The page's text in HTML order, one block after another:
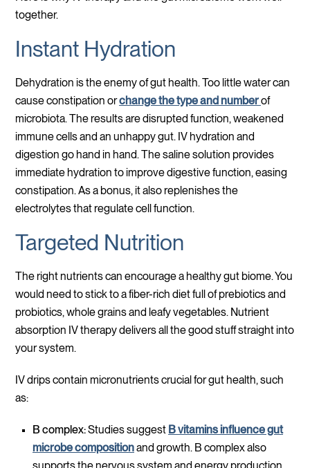
together.
Instant Hydration
Dehydration is the enemy of gut health. Too little water can
cause constipation orchange the type and numberof
microbiota. The results are disrupted function, weakened
immune cells and an unhappy gut. IV hydration and
digestion go hand in hand. The saline solution provides
immediate hydration to improve digestive function, easing
constipation. As a bonus, it also replenishes the
electrolytes that regulate cell function.
Targeted Nutrition
The right nutrients can encourage a healthy gut biome. You
would need to stick to a fiber-rich diet full of prebiotics and
probiotics, whole grains and leafy vegetables. Nutrient
absorption IV therapy delivers all the good stuff straight into
your system.
IV drips contain micronutrients crucial for gut health, such
as:
B complex:Studies suggest B vitamins influence gut
microbe compositionand growth. B complex also